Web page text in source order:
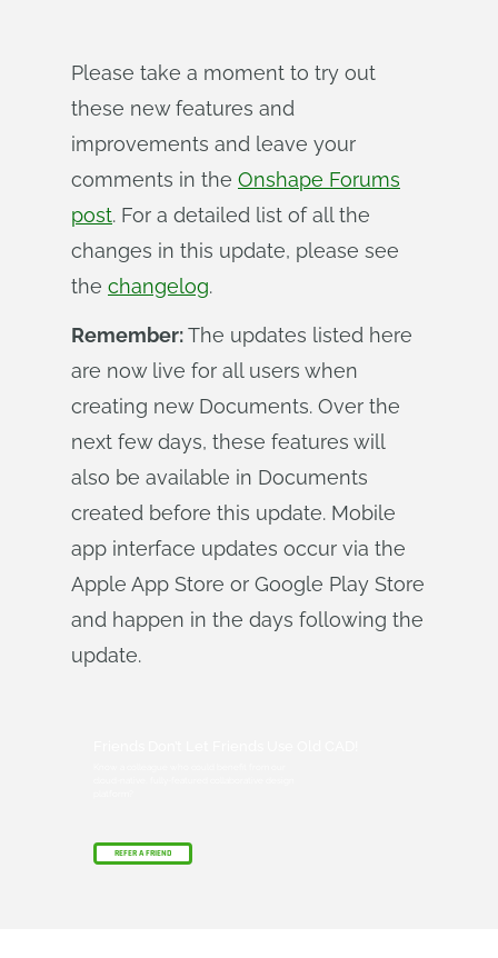
Please take a moment to try out
these new features and
improvements and leave your
comments in the Onshape Forums
post. For a detailed list of all the
changes in this update, please see
the changelog.
Remember:The updates listed here
are now live for all users when
creating new Documents. Over the
next few days, these features will
also be available in Documents
created before this update. Mobile
app interface updates occur via the
Apple App Store or Google Play Store
and happen in the days following the
update.
REFER A FRIEND